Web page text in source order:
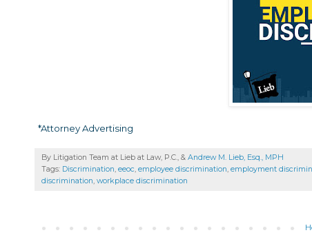
*Attorney Advertising
By Litigation Team at Lieb at Law, P.C., & Andrew M. Lieb, Esq., MPH
Tags: Discrimination, eeoc, employee discrimination, employment
discrimination, workplace discrimination